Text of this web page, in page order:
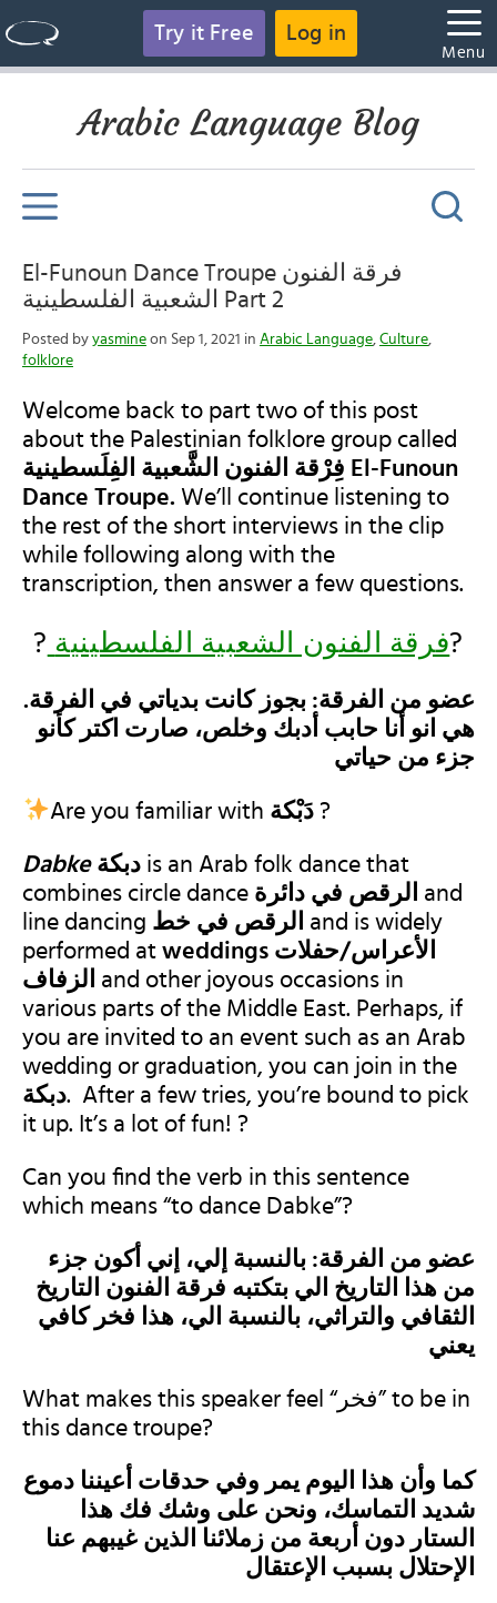
Try it Free Log in
Menu
Arabic Language Blog
‎El-Funoun Dance Troupe فرقة الفنون
الشعبية الفلسطينية Part 2
Posted by yasmine on Sep 1, 2021 in Arabic Language, Culture,
folklore
Welcome back to part two of this post
about the Palestinian folklore group called
فِرْقة الفنون الشَّعبية الفِلَسطينية El-Funoun
Dance Troupe. We’ll continue listening to
the rest of the short interviews in the clip
while following along with the
transcription, then answer a few questions.
? فرقة الفنون الشعبية الفلسطينية?
.عضو من الفرقة: بجوز كانت بدياتي في الفرقة
هي انو أنا حابب أدبك وخلص، صارت اكتر كأنو
جزء من حياتي
Are you familiar with ?
Dabke is an Arab folk dance that
combines circle dance الرقص في دائرة and
line dancing
الرقص في and is widely
performed at weddings الأعراس/حفلات
الزفاف and other joyous occasions in
various parts of the Middle East. Perhaps, if
you are invited to an event such as an Arab
wedding or graduation, you can join in the
. After a few tries, you’re bound to pick
it up. It’s a lot of fun! ?
Can you find the verb in this sentence
which means “to dance Dabke”?
عضو من الفرقة: بالنسبة إلي، إني أكون جزء
من هذا التاريخ الي بتكتبه فرقة الفنون التاريخ
الثقافي والتراثي، بالنسبة الي، هذا فخر كافي
يعني
What makes this speaker feel “فخر” to be in
this dance troupe?
كما وأن هذا اليوم يمر وفي حدقات أعيننا دموع
شديد التماسك، ونحن على وشك فك هذا
الستار دون أربعة من زملائنا الذين غيبهم عنا
الإحتلال بسبب الإعتقال